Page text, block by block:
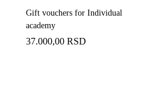
Gift vouchers for Individual
academy
37.000,00 RSD